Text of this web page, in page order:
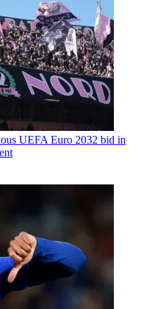
UEFA Euro 2032 bid in